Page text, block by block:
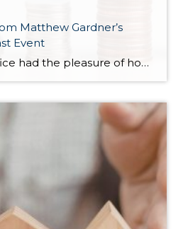
Matthew Gardner’s
Event
Last week, my office had the pleasure of hosting esteemed economist Matthew Gardner, who presented his Economic and Housing Market Forecast for 2026. He looked at the national and local (King & Snohomish counties) economies and housing markets and shared his insights. This included a look back at 2025 and a gathering of facts, trends, and […]